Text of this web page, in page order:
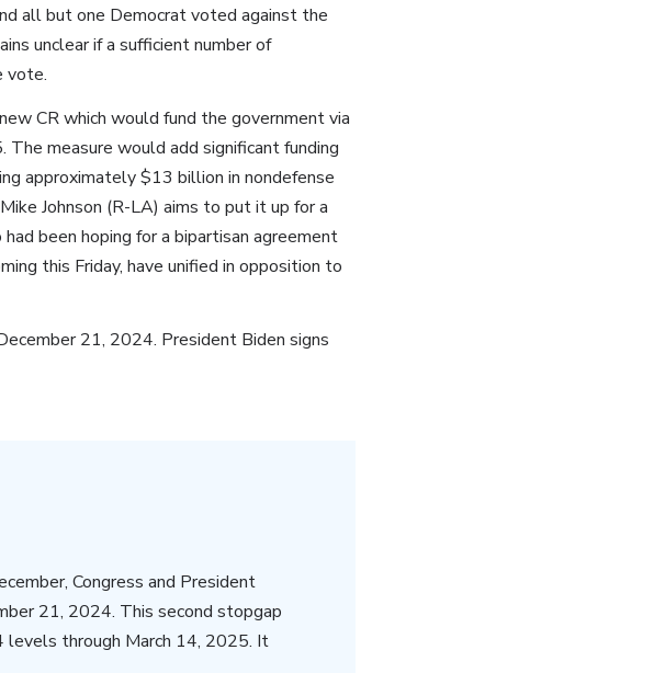
all but one Democrat voted against the
unclear if a sufficient number of
vote.
CR which would fund the government via
measure would add significant funding
approximately $13 billion in nondefense
Johnson (R-LA) aims to put it up for a
been hoping for a bipartisan agreement
this Friday, have unified in opposition to
21, 2024. President Biden signs
Congress and President
21, 2024. This second stopgap
through March 14, 2025. It